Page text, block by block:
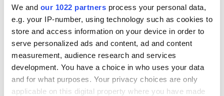
We and our 1022 partners process your personal data,
e.g. your IP-number, using technology such as cookies to
store and access information on your device in order to
serve personalized ads and content, ad and content
measurement, audience research and services
development. You have a choice in who uses your data
and for what purposes. Your privacy choices are only
applicable on this digital property where you have made